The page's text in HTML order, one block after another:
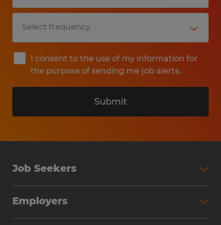
I consent to the use of my information for
the purpose of sending me job alerts.
Submit
Job Seekers
Why Work with Spherion
Employers